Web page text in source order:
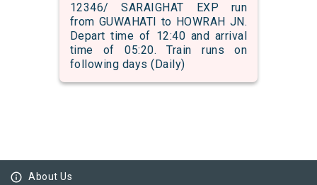
12346/ SARAIGHAT EXP run
from GUWAHATI to HOWRAH JN.
Depart time of 12:40 and arrival
time of 05:20. Train runs on
following days (Daily)
info_outline About Us